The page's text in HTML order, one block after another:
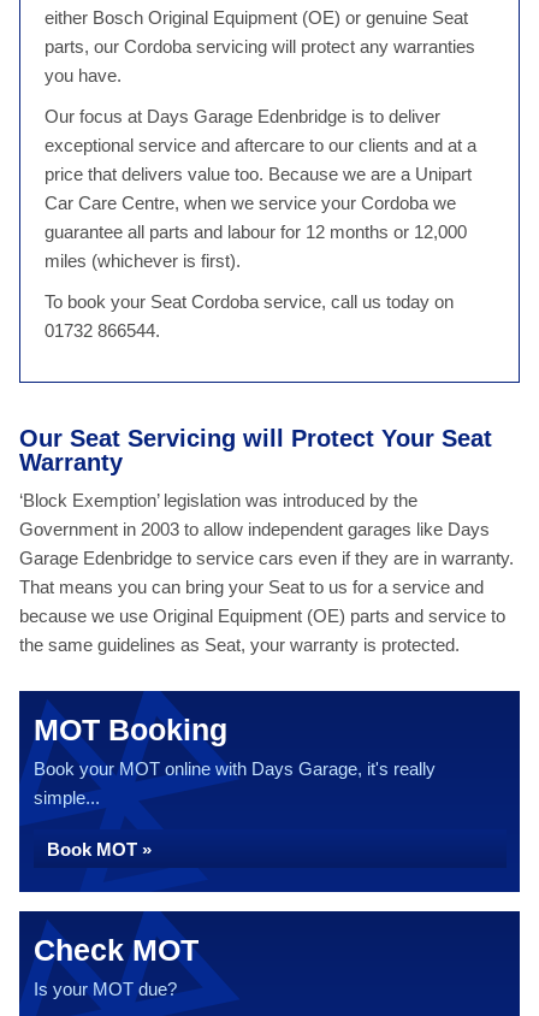
either Bosch Original Equipment (OE) or genuine Seat
parts, our Cordoba servicing will protect any warranties
you have.
Our focus at Days Garage Edenbridge is to deliver
exceptional service and aftercare to our clients and at a
price that delivers value too. Because we are a Unipart
Car Care Centre, when we service your Cordoba we
guarantee all parts and labour for 12 months or 12,000
miles (whichever is first).
To book your Seat Cordoba service, call us today on
01732 866544.
Our Seat Servicing will Protect Your Seat
Warranty
‘Block Exemption’ legislation was introduced by the
Government in 2003 to allow independent garages like Days
Garage Edenbridge to service cars even if they are in warranty.
That means you can bring your Seat to us for a service and
because we use Original Equipment (OE) parts and service to
the same guidelines as Seat, your warranty is protected.
MOT Booking
Book your MOT online with Days Garage, it's really
simple...
Book MOT »
Check MOT
Is your MOT due?